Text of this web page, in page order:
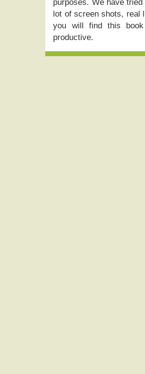
purposes. We have
lot of screen shots, real
you will find this
productive.